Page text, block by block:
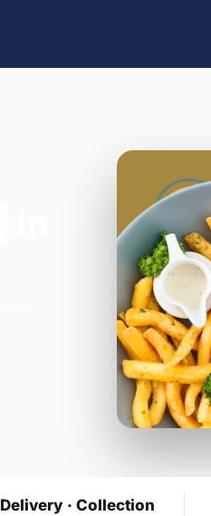
Delivery · Collection